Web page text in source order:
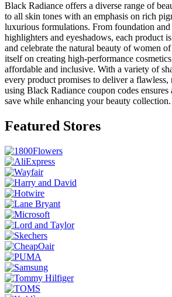
Black Radiance offers a diverse range of
to all skin tones with an emphasis on rich
luxurious formulations. From foundation and
highlighters and eyeshadows, each product
and celebrate the natural beauty of women
itself on creating high-performance
affordable and inclusive. With a variety of
every product promises to deliver a flawless,
using Black Radiance coupon codes ensures
save while enhancing your beauty collection.
Featured Stores